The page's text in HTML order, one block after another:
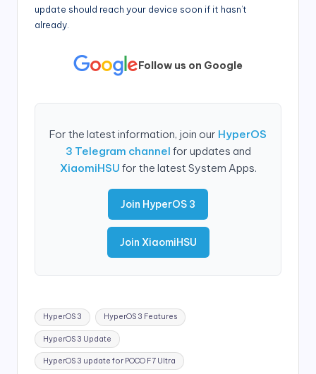
update should reach your device soon if it hasn’t
already.
Follow us on Google
For the latest information, join our HyperOS
3 Telegram channel for updates and
XiaomiHSU for the latest System Apps.
Join HyperOS 3
Join XiaomiHSU
Tags:
HyperOS 3 HyperOS 3 Features
HyperOS 3 Update
HyperOS 3 update for POCO F7 Ultra